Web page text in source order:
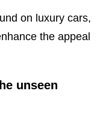
on luxury cars,
the appeal
unseen